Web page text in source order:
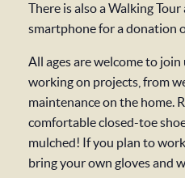
There is also a Walking
smartphone for a donation
All ages are welcome to
working on projects, from
maintenance on the home.
comfortable closed-toe
mulched! If you plan to
bring your own gloves and